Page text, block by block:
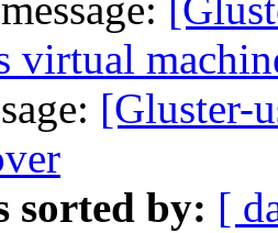
virtual
[Gluster-
sorted by: [